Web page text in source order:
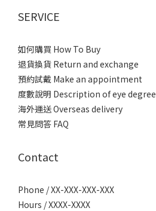
SERVICE
如何購買 How To Buy
退貨換貨 Return and exchange
預約試戴 Make an appointment
度數說明 Description of eye degree
海外運送 Overseas delivery
常見問答 FAQ
Contact
Phone / XX-XXX-XXX-XXX
Hours / XXXX-XXXX